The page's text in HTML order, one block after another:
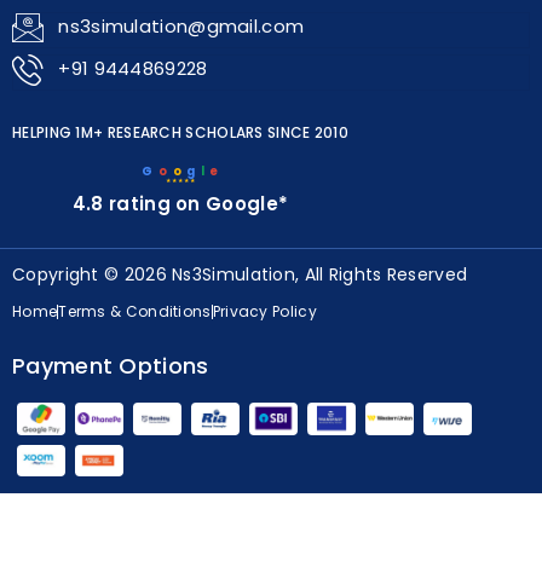
★★★★★
G o o g e
Copyright © 2026 Ns3Simulation, All Rights Reserved